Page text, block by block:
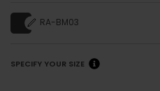
RA-BM03
SPECIFY YOUR SIZE